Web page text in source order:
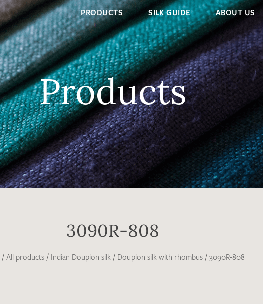
PRODUCTS SILK GUIDE ABOUT US
Products
3090R-808
/ All products / Indian Doupion silk / Doupion silk with rhombus / 3090R-808